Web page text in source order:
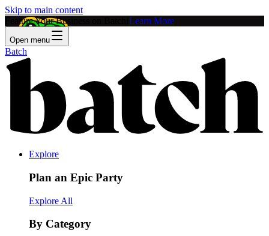
Skip to main content
Feature Your Business on Batch! Learn More
Open menu
Batch
Explore
Plan an Epic Party
Explore All
By Category